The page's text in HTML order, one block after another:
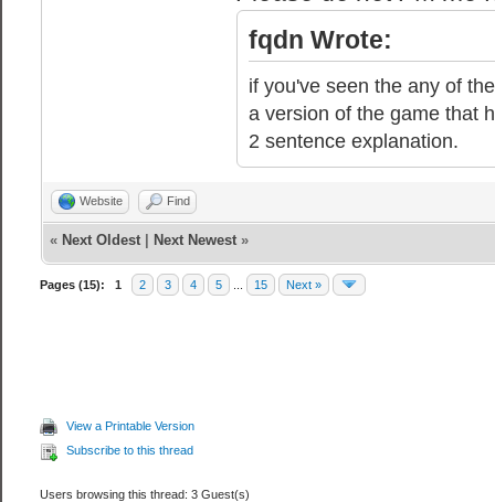
fqdn Wrote:
if you've seen the any of
a version of the game that
2 sentence explanation.
Website Find
« Next Oldest| Next Newest»
Pages (15): 1 2 3 4 5 15 Next »
View a Printable Version
Subscribe to this thread
Users browsing this thread: 3 Guest(s)